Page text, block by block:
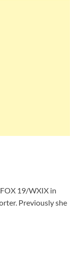
19/WXIX in
Previously she